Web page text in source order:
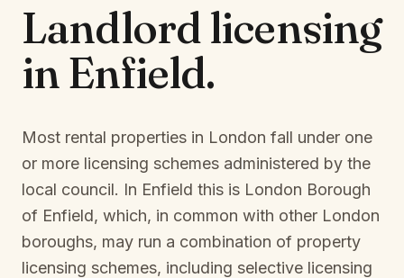
Landlord licensing
inEnfield.
Most rental properties in London fall under one
or more licensing schemes administered by the
local council. In Enfield this is London Borough
of Enfield, which, in common with other London
boroughs, may run a combination of property
licensing schemes, including selective licensing